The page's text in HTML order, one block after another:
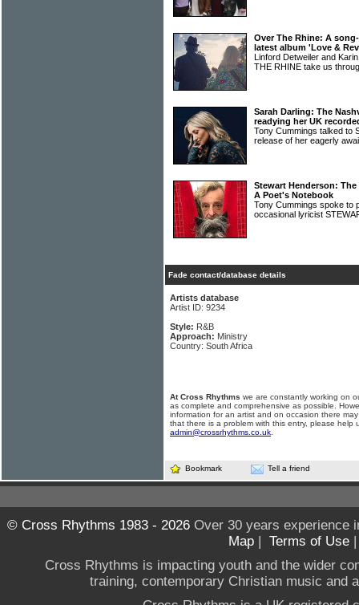
Over The Rhine: A
latest album 'Love &
Linford Detweiler and
THE RHINE take us
Sarah Darling: The
readying her UK
Tony Cummings talked to
release of her eagerly
Stewart Henderson:
A Poet's Notebook
Tony Cummings spoke to
occasional lyricist
Fade contact/database details
Artists database
Artist ID: 9234
Style: R&B
Approach: Ministry
Country: South Africa
At Cross Rhythms we are constantly working on
as complete and comprehensive as possible.
information for an artist and on occasion there
that there is a problem with this entry, please help
admin@crossrhythms.co.uk
Bookmark Tell a friend
© Cross Rhythms 1983 - 2026Over 30 years experience
Map | Terms of Use
Cross Rhythms is impacting youth and the wider
training, contemporary Christian music and